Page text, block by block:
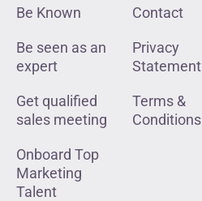
Be Known
Be seen as an
expert
Get qualified
sales meeting
Onboard Top
Marketing
Talent
Contact
Privacy
Statement
Terms &
Conditions